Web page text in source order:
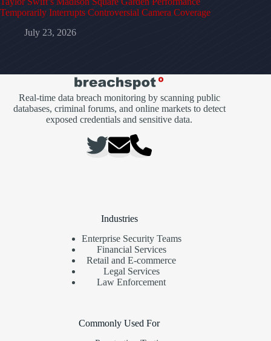
Temporarily Interrupts Controversial Camera Coverage
July 23, 2026
Real-time data breach monitoring by scanning public
databases, criminal forums, and online markets to detect
exposed credentials and sensitive data.
Industries
Enterprise Security Teams
Financial Services
Retail and E-commerce
Legal Services
Law Enforcement
Commonly Used For